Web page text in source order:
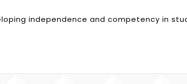
independence and competency in